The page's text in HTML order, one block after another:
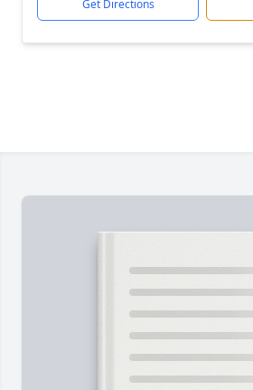
Get Directions